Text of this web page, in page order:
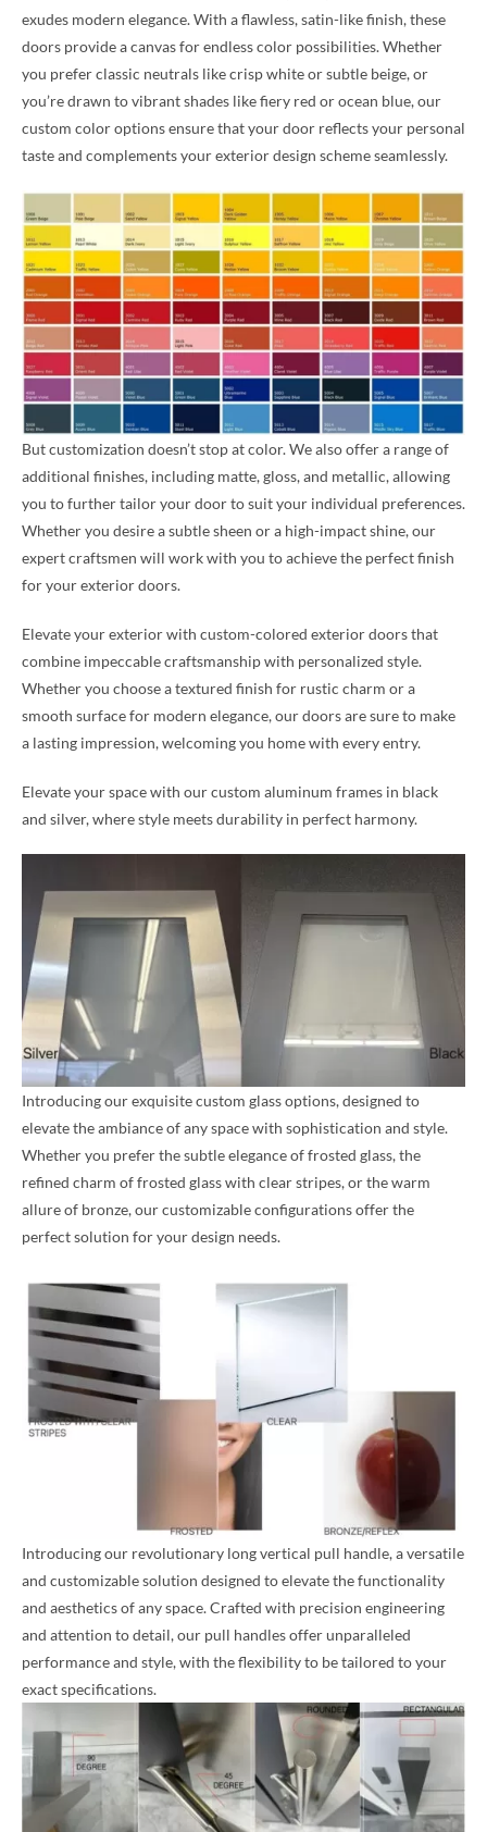
exudes modern elegance. With a flawless, satin-like finish, these
doors provide a canvas for endless color possibilities. Whether
you prefer classic neutrals like crisp white or subtle beige, or
you’re drawn to vibrant shades like fiery red or ocean blue, our
custom color options ensure that your door reflects your personal
taste and complements your exterior design scheme seamlessly.
But customization doesn’t stop at color. We also offer a range of
additional finishes, including matte, gloss, and metallic, allowing
you to further tailor your door to suit your individual preferences.
Whether you desire a subtle sheen or a high-impact shine, our
expert craftsmen will work with you to achieve the perfect finish
for your exterior doors.
Elevate your exterior with custom-colored exterior doors that
combine impeccable craftsmanship with personalized style.
Whether you choose a textured finish for rustic charm or a
smooth surface for modern elegance, our doors are sure to make
a lasting impression, welcoming you home with every entry.
Elevate your space with our custom aluminum frames in black
and silver, where style meets durability in perfect harmony.
Introducing our exquisite custom glass options, designed to
elevate the ambiance of any space with sophistication and style.
Whether you prefer the subtle elegance of frosted glass, the
refined charm of frosted glass with clear stripes, or the warm
allure of bronze, our customizable configurations offer the
perfect solution for your design needs.
Introducing our revolutionary long vertical pull handle, a versatile
and customizable solution designed to elevate the functionality
and aesthetics of any space. Crafted with precision engineering
and attention to detail, our pull handles offer unparalleled
performance and style, with the flexibility to be tailored to your
exact specifications.